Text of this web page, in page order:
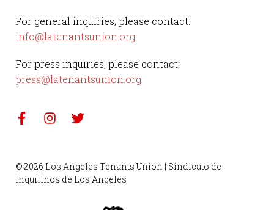
For general inquiries, please contact:
info@latenantsunion.org
For press inquiries, please contact:
press@latenantsunion.org
© 2026 Los Angeles Tenants Union | Sindicato de
Inquilinos de Los Angeles